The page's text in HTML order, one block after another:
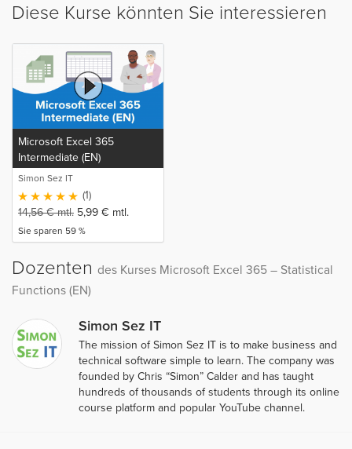
Diese Kurse könnten Sie interessieren
Microsoft Excel 365
Intermediate (EN)
Simon Sez IT
(1)
14,56€mtl. 5,99 € mtl.
Sie sparen 59 %
Dozenten des Kurses Microsoft Excel 365 – Statistical
Functions (EN)
Simon Sez IT
The mission of Simon Sez IT is to make business and
technical software simple to learn. The company was
founded by Chris “Simon” Calder and has taught
hundreds of thousands of students through its online
course platform and popular YouTube channel.